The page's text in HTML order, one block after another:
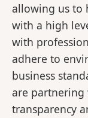
allowing us to
with a high
with
adhere to
business
are partnering
transparency